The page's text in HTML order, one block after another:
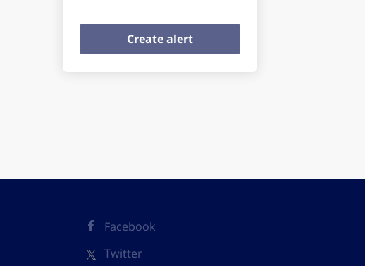
Facebook
Twitter